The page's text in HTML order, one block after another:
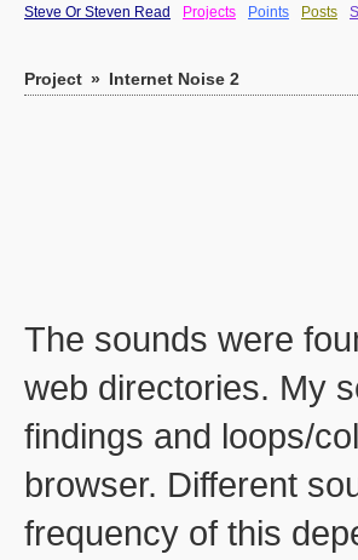
Steve Or Steven Read Projects Points Posts
Project » Internet Noise 2
The sounds were
web directories. My
findings and loops/
browser. Different
frequency of this